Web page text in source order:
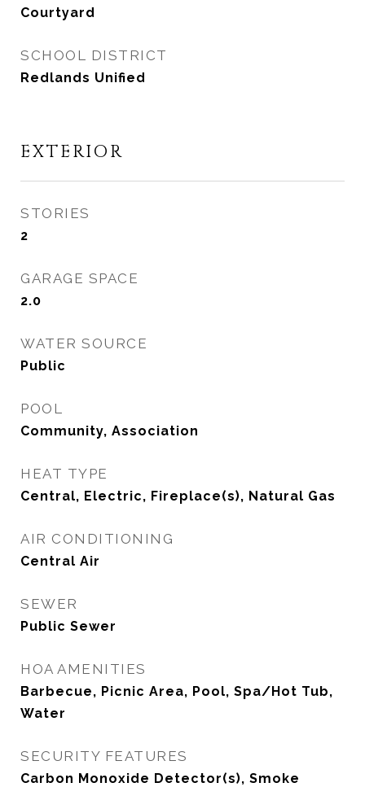
Courtyard
SCHOOL DISTRICT
Redlands Unified
EXTERIOR
STORIES
2
GARAGE SPACE
2.0
WATER SOURCE
Public
POOL
Community, Association
HEAT TYPE
Central, Electric, Fireplace(s), Natural Gas
AIR CONDITIONING
Central Air
SEWER
Public Sewer
HOA AMENITIES
Barbecue, Picnic Area, Pool, Spa/Hot Tub,
Water
SECURITY FEATURES
Carbon Monoxide Detector(s), Smoke